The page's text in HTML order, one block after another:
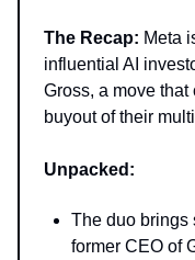
The Recap: Meta
influential AI
Gross, a move that
buyout of their
Unpacked:
The duo brings
former CEO of